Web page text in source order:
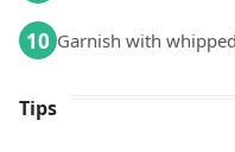
10 Garnish with
Tips